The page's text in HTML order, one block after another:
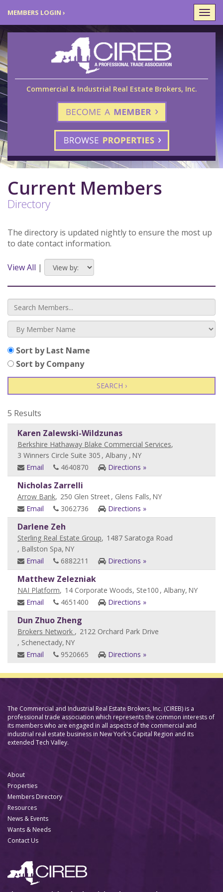
MEMBERS LOGIN ›
Commercial & Industrial Real Estate Brokers, Inc.
Current Members
Directory
The directory is updated nightly to ensure the most up
to date contact information.
View All |
Sort by Last Name
Sort by Company
SEARCH ›
5 Results
Karen Zalewski-Wildzunas
Berkshire Hathaway Blake Commercial Services,
3 Winners Circle Suite 305 , Albany , NY
Email
4640870 Directions »
Nicholas Zarrelli
Arrow Bank, 250 Glen Street, Glens Falls, NY
Email
3062736 Directions »
Darlene Zeh
Sterling Real Estate Group, 1487 Saratoga Road
, Ballston Spa, NY
Email
6882211 Directions »
Matthew Zelezniak
NAI Platform, 14 Corporate Woods, Ste100 , Albany, NY
Email
4651400 Directions »
Dun Zhuo Zheng
Brokers Network , 2122 Orchard Park Drive
, Schenectady, NY
Email
9520665 Directions »
The Commercial and Industrial Real Estate Brokers, Inc. (CIREB) is a
professional trade association which represents the common interests of
its members who are engaged in all aspects of the commercial and
industrial real estate business in New York's Capital Region and its
extended Tech Valley.
About
Properties
Members Directory
Resources
News & Events
Wants & Needs
Contact Us